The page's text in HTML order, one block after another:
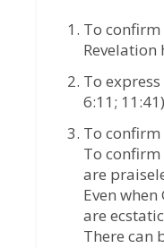
To confirm
To
6:11; 11:41)
To confirm
To confirm
are
Even
are
There can